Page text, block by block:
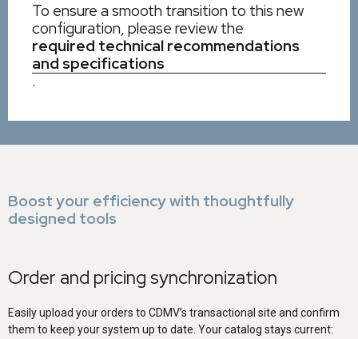
To ensure a smooth transition to this new
configuration, please review the
required technical recommendations
and specifications
.
Boost your efficiency with thoughtfully
designed tools
Order and pricing synchronization
Easily upload your orders to CDMV’s transactional site and confirm
them to keep your system up to date. Your catalog stays current: